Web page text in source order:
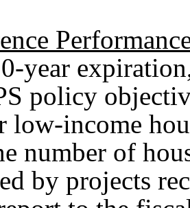
year
policy
low-income
number of
by projects